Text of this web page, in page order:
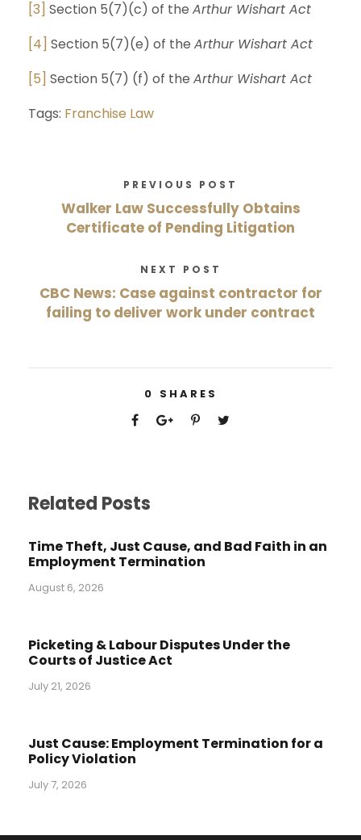
[3] Section 5(7)(c) of the Arthur Wishart Act
[4] Section 5(7)(e) of the Arthur Wishart Act
[5] Section 5(7) (f) of the Arthur Wishart Act
Tags: Franchise Law
PREVIOUS POST
Walker Law Successfully Obtains
Certificate of Pending Litigation
NEXT POST
CBC News: Case against contractor for
failing to deliver work under contract
0 SHARES
Related Posts
Time Theft, Just Cause, and Bad Faith in an
Employment Termination
August 6, 2026
Picketing & Labour Disputes Under the
Courts of Justice Act
July 21, 2026
Just Cause: Employment Termination for a
Policy Violation
July 7, 2026